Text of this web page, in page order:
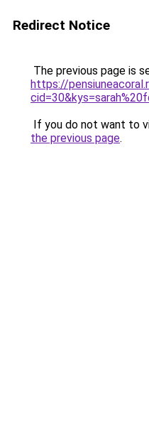
Redirect Notice
The previous page is
https://
If you do not want to
the previous page.